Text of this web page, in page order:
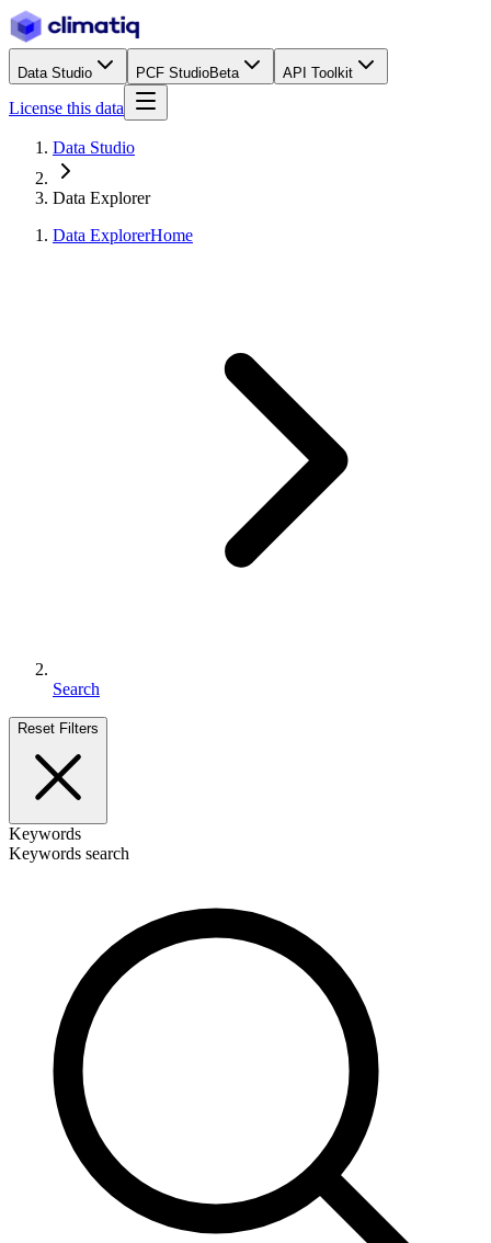
Data Studio PCF StudioBeta API Toolkit
License this data
Data Studio
Data Explorer
Data ExplorerHome
Search
Reset Filters
Keywords
Keywords search